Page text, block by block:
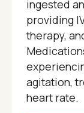
ingested
providing
therapy,
agitation,
heart rate.